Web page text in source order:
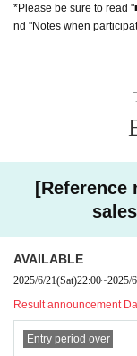
*Please be sure to read
nd "Notes when
[Reference
AVAILABLE
2025/6/21(Sat)22:00~2025/
Result announcement
Entry period over